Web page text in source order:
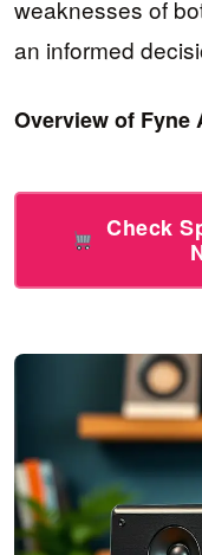
weaknesses of
an informed
Overview of Fyne
Check